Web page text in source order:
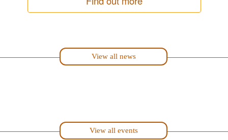
View all news
View all events